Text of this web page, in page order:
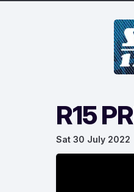
R15
Sat 30 July 2022